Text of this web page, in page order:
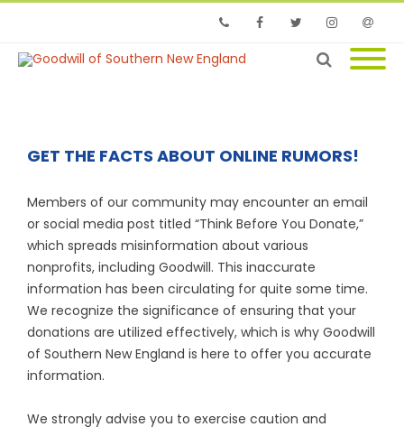
PhoneFacebookTwitterInstagram
Email
GET THE FACTS ABOUT ONLINE RUMORS!
Members of our community may encounter an email
or social media post titled “Think Before You Donate,”
which spreads misinformation about various
nonprofits, including Goodwill. This inaccurate
information has been circulating for quite some time.
We recognize the significance of ensuring that your
donations are utilized effectively, which is why Goodwill
of Southern New England is here to offer you accurate
information.
We strongly advise you to exercise caution and